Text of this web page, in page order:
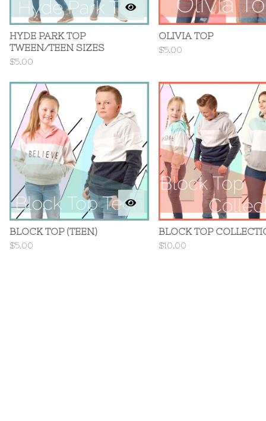
HYDE PARK TOP
TWEEN/TEEN SIZES
$5.00
OLIVIA TOP
$5.00
BLOCK TOP (TEEN)
$5.00
BLOCK TOP
$10.00